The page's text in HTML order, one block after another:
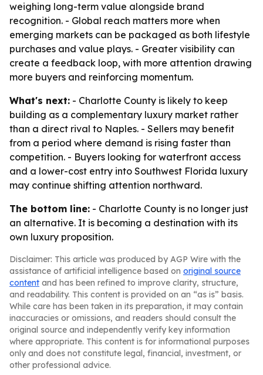
weighing long-term value alongside brand
recognition. - Global reach matters more when
emerging markets can be packaged as both lifestyle
purchases and value plays. - Greater visibility can
create a feedback loop, with more attention drawing
more buyers and reinforcing momentum.
What's next: - Charlotte County is likely to keep
building as a complementary luxury market rather
than a direct rival to Naples. - Sellers may benefit
from a period where demand is rising faster than
competition. - Buyers looking for waterfront access
and a lower-cost entry into Southwest Florida luxury
may continue shifting attention northward.
The bottom line: - Charlotte County is no longer just
an alternative. It is becoming a destination with its
own luxury proposition.
Disclaimer: This article was produced by AGP Wire with the
assistance of artificial intelligence based on original source
content and has been refined to improve clarity, structure,
and readability. This content is provided on an “as is” basis.
While care has been taken in its preparation, it may contain
inaccuracies or omissions, and readers should consult the
original source and independently verify key information
where appropriate. This content is for informational purposes
only and does not constitute legal, financial, investment, or
other professional advice.